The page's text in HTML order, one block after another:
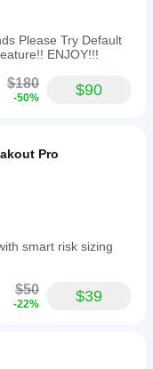
Please Try Default
ENJOY!!!
$180
-50% $90
Pro
smart risk sizing
$50
-22% $39